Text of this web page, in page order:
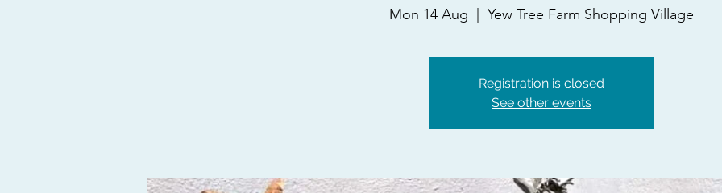
Mon 14 Aug Yew Tree Farm Shopping Village
Registration is closed
See other events